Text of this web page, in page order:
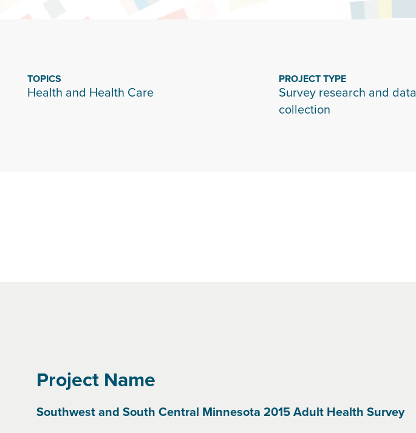
TOPICS
Health and Health Care
PROJECT TYPE
Survey research and data
collection
Project Name
Southwest and South Central Minnesota 2015 Adult Health Survey